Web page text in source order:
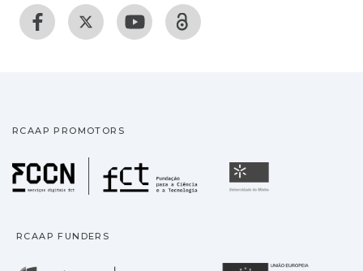
RCAAP PROMOTORS
Fundação para a
RCAAP FUNDERS